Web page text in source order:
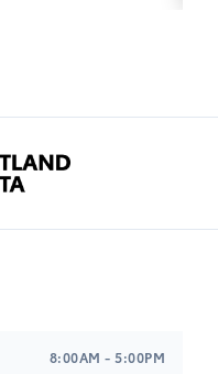
8:00AM - 5:00PM